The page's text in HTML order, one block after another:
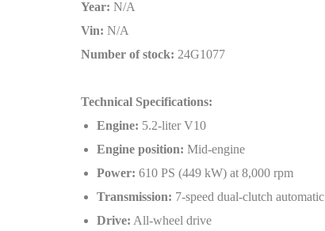
Year: N/A
Vin: N/A
Number of stock: 24G1077
Technical Specifications:
Engine: 5.2-liter V10
Engine position: Mid-engine
Power: 610 PS (449 kW) at 8,000 rpm
Transmission: 7-speed dual-clutch automatic
Drive: All-wheel drive